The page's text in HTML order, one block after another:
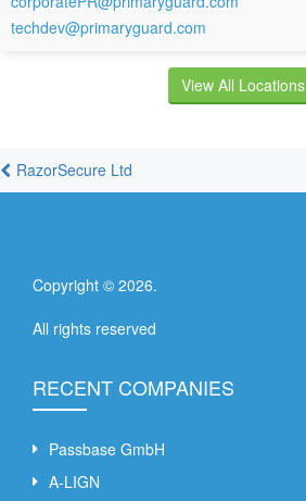
techdev@primaryguard.com
View All Locations
RazorSecure Ltd
Copyright © 2026.
All rights reserved
RECENT COMPANIES
Passbase GmbH
A-LIGN